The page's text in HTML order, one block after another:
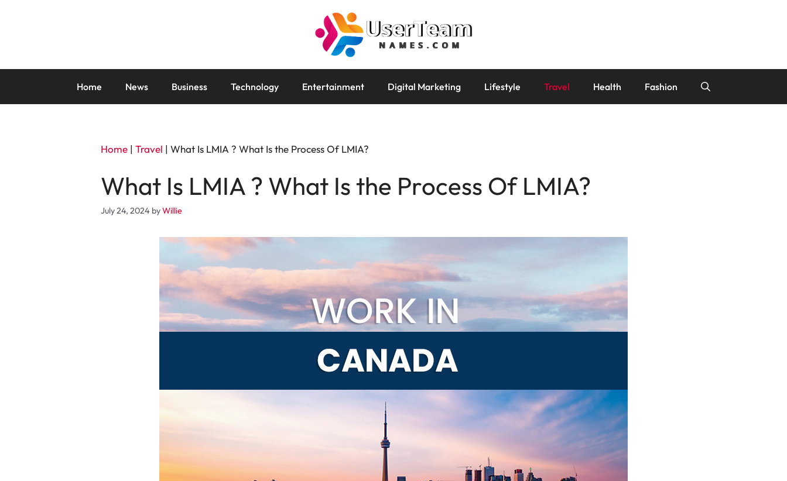
Home News Business Technology Entertainment Digital Marketing Lifestyle Travel Health Fashion
Home | Travel | What Is LMIA ? What Is the Process Of LMIA?
What Is LMIA ? What Is the Process Of LMIA?
July 24, 2024 byWillie